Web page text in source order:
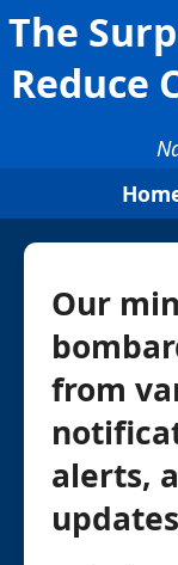
The
Reduce
Our
from
alerts,